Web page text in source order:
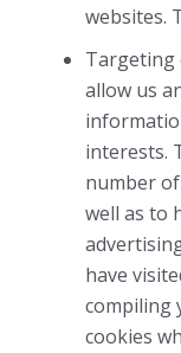
websites.
Targeting
allow us
interests.
number
well as to
have
compiling
cookies